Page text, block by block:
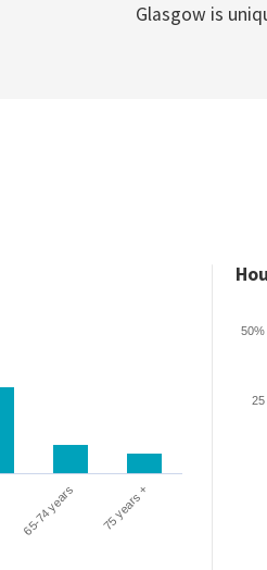
Glasgow is
65-74 years 75 years +
25
50%